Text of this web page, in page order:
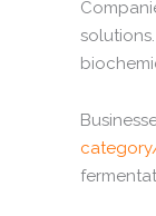
solutions.